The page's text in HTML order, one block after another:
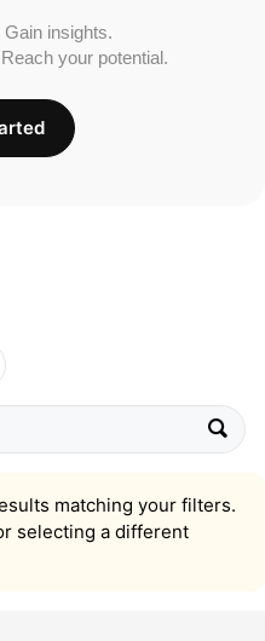
matching your filters.
selecting a different
insights.
your potential.